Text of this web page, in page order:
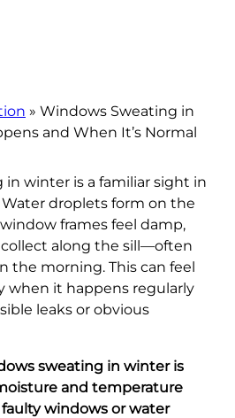
» Windows Sweating in
and When It’s Normal
winter is a familiar sight in
droplets form on the
frames feel damp,
along the sill—often
the morning. This can feel
when it happens regularly
leaks or obvious
sweating in winter is
and temperature
windows or water